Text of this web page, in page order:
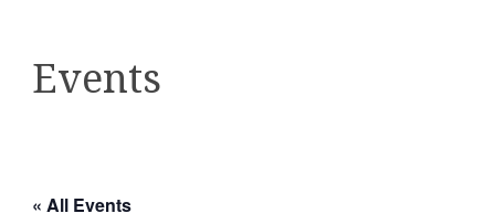
Events
« All Events